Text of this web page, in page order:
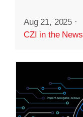
Aug 21, 2025 ·
CZI in the News